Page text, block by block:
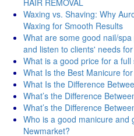
HAIR REMOVAL
Waxing vs. Shaving: Why
Waxing for Smooth Results
What are some good nail/
and listen to clients' needs
What is a good price for a
What Is the Best Manicure
What Is the Difference
What’s the Difference
What’s the Difference
Who is a good manicure and
Newmarket?